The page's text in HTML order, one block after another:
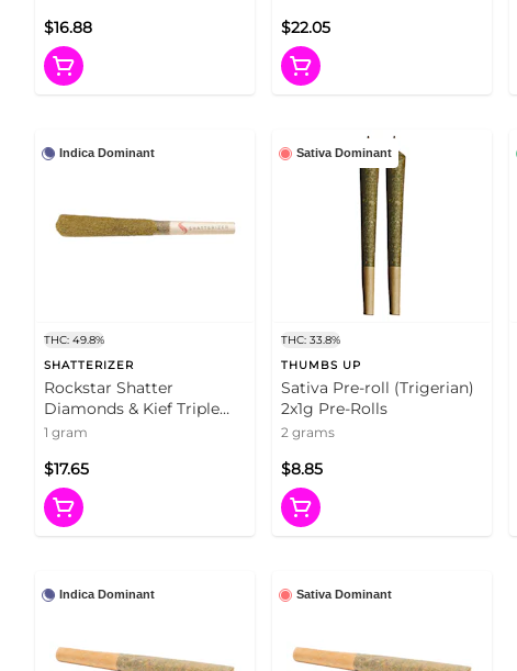
$16.88 $22.05
Indica Dominant
THC: 49.8%
SHATTERIZER
Rockstar Shatter
Diamonds & Kief Triple
Infused Pre-Roll 1x1g
1 gram
$17.65
Sativa Dominant
THC: 33.8%
THUMBS UP
Sativa Pre-roll (Trigerian)
2x1g Pre-Rolls
2 grams
$8.85
Indica Dominant Sativa Dominant